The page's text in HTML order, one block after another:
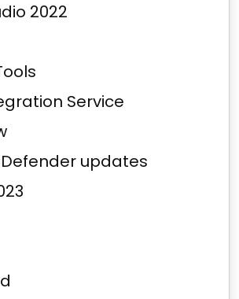
2022
Service
updates